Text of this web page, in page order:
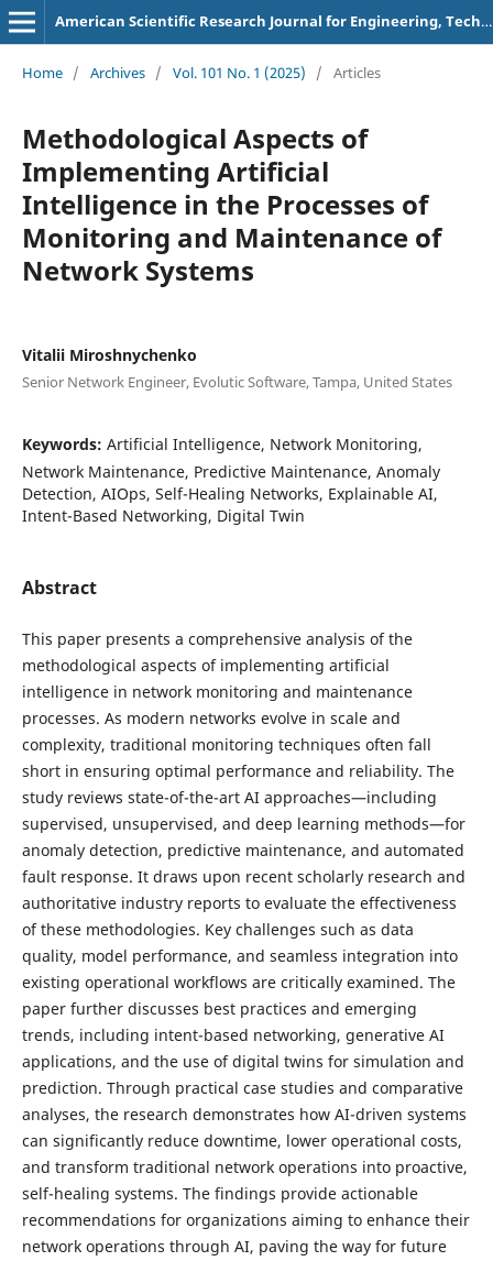
American Scientific Research Journal for Engineering, Technology, and Sciences
Home / Archives / Vol. 101 No. 1 (2025) / Articles
Methodological Aspects of
Implementing Artificial
Intelligence in the Processes of
Monitoring and Maintenance of
Network Systems
Vitalii Miroshnychenko
Senior Network Engineer, Evolutic Software, Tampa, United States
Keywords: Artificial Intelligence, Network Monitoring,
Network Maintenance, Predictive Maintenance, Anomaly
Detection, AIOps, Self-Healing Networks, Explainable AI,
Intent-Based Networking, Digital Twin
Abstract
This paper presents a comprehensive analysis of the
methodological aspects of implementing artificial
intelligence in network monitoring and maintenance
processes. As modern networks evolve in scale and
complexity, traditional monitoring techniques often fall
short in ensuring optimal performance and reliability. The
study reviews state-of-the-art AI approaches—including
supervised, unsupervised, and deep learning methods—for
anomaly detection, predictive maintenance, and automated
fault response. It draws upon recent scholarly research and
authoritative industry reports to evaluate the effectiveness
of these methodologies. Key challenges such as data
quality, model performance, and seamless integration into
existing operational workflows are critically examined. The
paper further discusses best practices and emerging
trends, including intent-based networking, generative AI
applications, and the use of digital twins for simulation and
prediction. Through practical case studies and comparative
analyses, the research demonstrates how AI-driven systems
can significantly reduce downtime, lower operational costs,
and transform traditional network operations into proactive,
self-healing systems. The findings provide actionable
recommendations for organizations aiming to enhance their
network operations through AI, paving the way for future